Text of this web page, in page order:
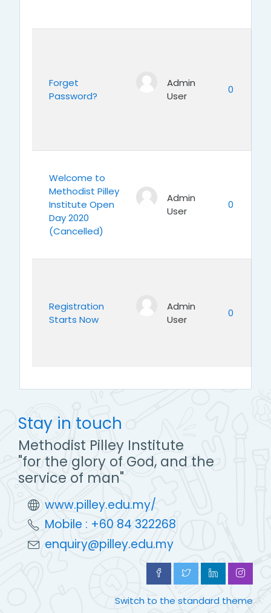
Forget
Password?
Admin
User
0
Welcome to
Methodist Pilley
Institute Open
Day 2020
(Cancelled)
Admin
User
0
Registration
Starts Now
Admin
User
0
Stay in touch
Methodist Pilley Institute
"for the glory of God, and the
service of man"
www.pilley.edu.my/
Mobile : +60 84 322268
enquiry@pilley.edu.my
Switch to the standard theme